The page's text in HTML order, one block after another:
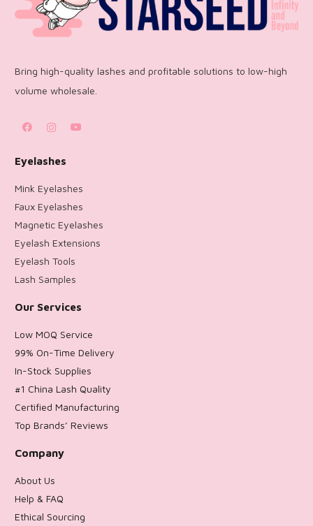
Bring high-quality lashes and profitable solutions to low-high
volume wholesale.
Eyelashes
Mink Eyelashes
Faux Eyelashes
Magnetic Eyelashes
Eyelash Extensions
Eyelash Tools
Lash Samples
Our Services
Low MOQ Service
99% On-Time Delivery
In-Stock Supplies
#1 China Lash Quality
Certified Manufacturing
Top Brands’ Reviews
Company
About Us
Help & FAQ
Ethical Sourcing